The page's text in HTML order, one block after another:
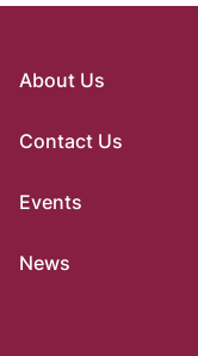
About Us
Contact Us
Events
News